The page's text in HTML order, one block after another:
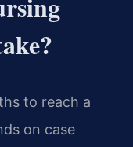
to reach a
on case